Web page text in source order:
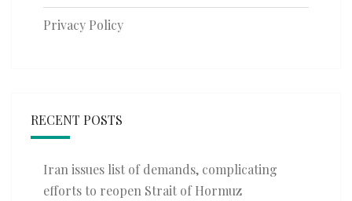
Privacy Policy
RECENT POSTS
Iran issues list of demands, complicating
efforts to reopen Strait of Hormuz